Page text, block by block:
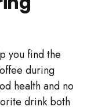
you find the
during
health and no
drink both